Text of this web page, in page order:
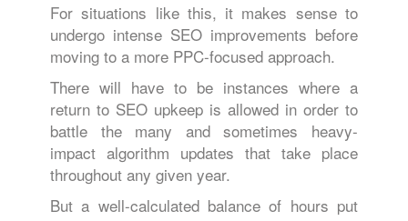
For situations like this, it makes sense to
undergo intense SEO improvements before
moving to a more PPC-focused approach.
There will have to be instances where a
return to SEO upkeep is allowed in order to
battle the many and sometimes heavy-
impact algorithm updates that take place
throughout any given year.
But a well-calculated balance of hours put